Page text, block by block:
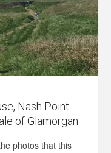
Nash Point
of Glamorgan
photos that this